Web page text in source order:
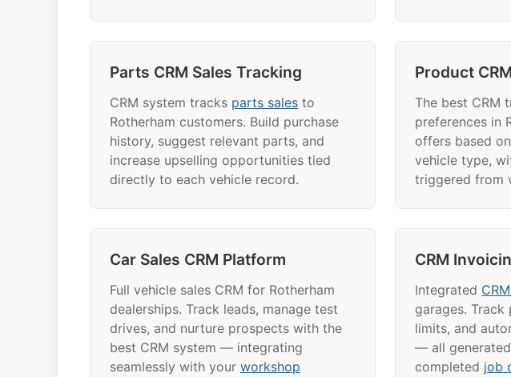
Parts CRM Sales Tracking
CRM system tracks parts sales to
Rotherham customers. Build purchase
history, suggest relevant parts, and
increase upselling opportunities tied
directly to each vehicle record.
Product
The best CRM
preferences in
offers based
vehicle type,
triggered from
Car Sales CRM Platform
Full vehicle sales CRM for Rotherham
dealerships. Track leads, manage test
drives, and nurture prospects with the
best CRM system — integrating
seamlessly with your workshop
CRM
Integrated
garages.
limits, and
— all
completed job